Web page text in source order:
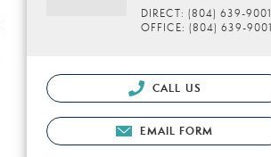
DIRECT: (804) 639-9001
OFFICE: (804) 639-9001
CALL US
EMAIL FORM